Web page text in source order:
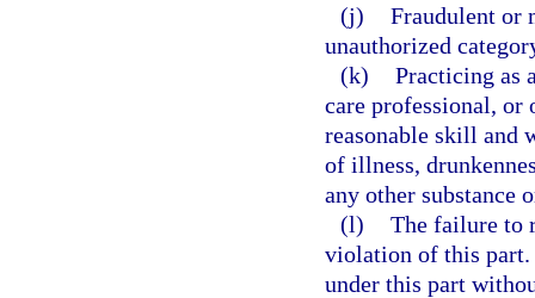
(j) Fraudulent or
unauthorized
(k) Practicing as
care professional, or
reasonable skill and
of illness,
any other substance
(l) The failure to
violation of this part.
under this part